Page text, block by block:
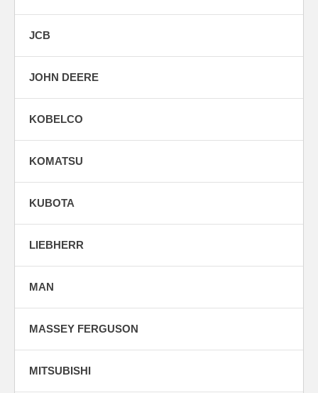
JCB
JOHN DEERE
KOBELCO
KOMATSU
KUBOTA
LIEBHERR
MAN
MASSEY FERGUSON
MITSUBISHI